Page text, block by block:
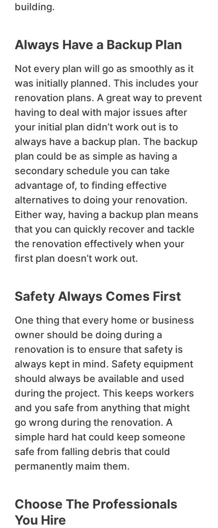
building.
Always Have a Backup Plan
Not every plan will go as smoothly as it
was initially planned. This includes your
renovation plans. A great way to prevent
having to deal with major issues after
your initial plan didn’t work out is to
always have a backup plan. The backup
plan could be as simple as having a
secondary schedule you can take
advantage of, to finding effective
alternatives to doing your renovation.
Either way, having a backup plan means
that you can quickly recover and tackle
the renovation effectively when your
first plan doesn’t work out.
Safety Always Comes First
One thing that every home or business
owner should be doing during a
renovation is to ensure that safety is
always kept in mind. Safety equipment
should always be available and used
during the project. This keeps workers
and you safe from anything that might
go wrong during the renovation. A
simple hard hat could keep someone
safe from falling debris that could
permanently maim them.
Choose The Professionals
You Hire